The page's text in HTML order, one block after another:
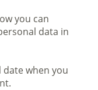
you can
data in
date when you